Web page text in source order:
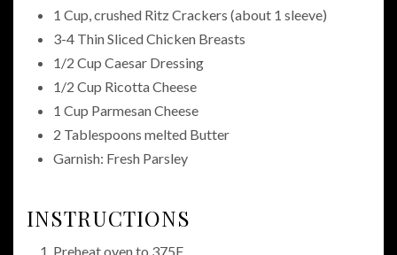
1 Cup, crushed Ritz Crackers (about 1 sleeve)
3-4 Thin Sliced Chicken Breasts
1/2 Cup Caesar Dressing
1/2 Cup Ricotta Cheese
1 Cup Parmesan Cheese
2 Tablespoons melted Butter
Garnish: Fresh Parsley
INSTRUCTIONS
Preheat oven to 375F.